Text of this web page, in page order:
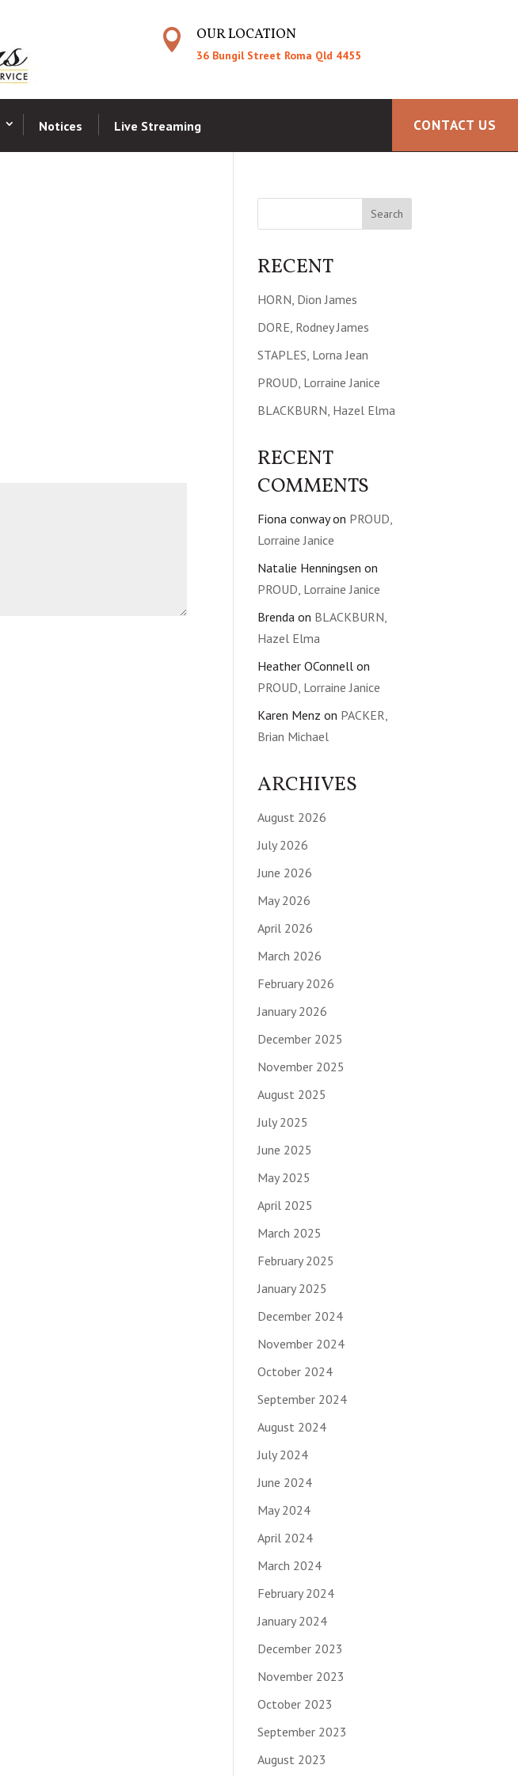
 OUR LOCATION
36 Bungil Street Roma Qld 4455
Notices Live Streaming CONTACT US
RECENT
HORN, Dion James
DORE, Rodney James
STAPLES, Lorna Jean
PROUD, Lorraine Janice
BLACKBURN, Hazel Elma
RECENT
COMMENTS
Fiona conwayon PROUD,
Lorraine Janice
Natalie Henningsen on
PROUD, Lorraine Janice
Brenda on BLACKBURN,
Hazel Elma
Heather OConnell on
PROUD, Lorraine Janice
Karen Menz on PACKER,
Brian Michael
ARCHIVES
August 2026
July 2026
June 2026
May 2026
April 2026
March 2026
February 2026
January 2026
December 2025
November 2025
August 2025
July 2025
June 2025
May 2025
April 2025
March 2025
February 2025
January 2025
December 2024
November 2024
October 2024
September 2024
August 2024
July 2024
June 2024
May 2024
April 2024
March 2024
February 2024
January 2024
December 2023
November 2023
October 2023
September 2023
August 2023